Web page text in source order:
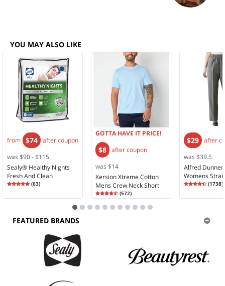
YOU MAY ALSO LIKE
from $74 after coupon
was $90 - $115
Sealy® Healthy Nights
Fresh And Clean
Mattress Pad
Rating
4.90
(63)
GOTTA HAVE IT PRICE!
$8 after coupon
was $14
Xersion Xtreme Cotton
Mens Crew Neck Short
Sleeve T-Shirt
Rating
4.6
4.67
(572)
$29 after
was $39.5
Alfred Dunner
Womens
Rise Pull-On
Rating
4.61
(1738)
FEATURED BRANDS